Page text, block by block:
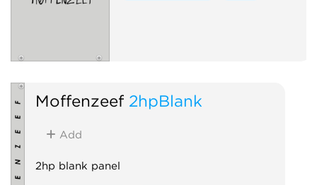
Moffenzeef 2hpBlank
Add
2hp blank panel